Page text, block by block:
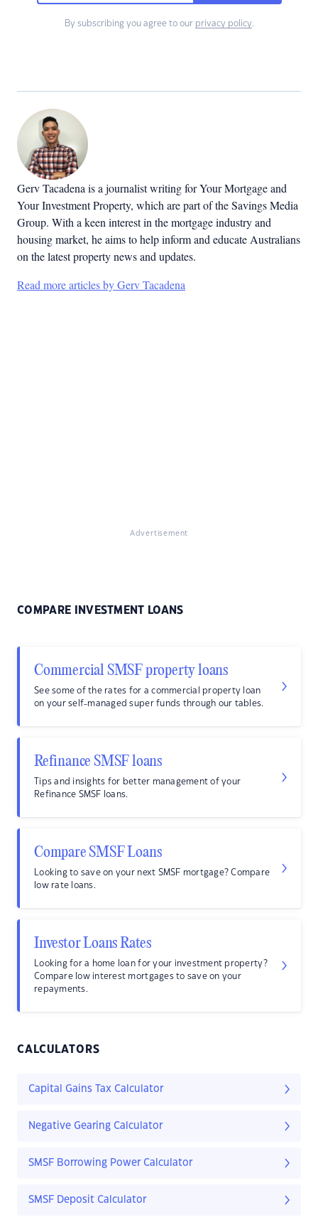
By subscribing you agree to our privacy policy.
Gerv Tacadena is a journalist writing for Your Mortgage and
Your Investment Property, which are part of the Savings Media
Group. With a keen interest in the mortgage industry and
housing market, he aims to help inform and educate Australians
on the latest property news and updates.
Read more articles by Gerv Tacadena
Advertisement
COMPARE INVESTMENT LOANS
Commercial SMSF property loans
See some of the rates for a commercial property loan
on your self-managed super funds through our tables.
Refinance SMSF loans
Tips and insights for better management of your
Refinance SMSF loans.
Compare SMSF Loans
Looking to save on your next SMSF mortgage? Compare
low rate loans.
Investor Loans Rates
Looking for a home loan for your investment property?
Compare low interest mortgages to save on your
repayments.
CALCULATORS
Capital Gains Tax Calculator
Negative Gearing Calculator
SMSF Borrowing Power Calculator
SMSF Deposit Calculator